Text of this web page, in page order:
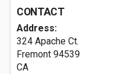
CONTACT
Address:
324 Apache Ct.
Fremont 94539
CA